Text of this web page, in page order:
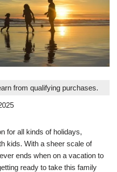
from qualifying purchases.
for all kinds of holidays,
kids. With a sheer scale of
ends when on a vacation to
ready to take this family